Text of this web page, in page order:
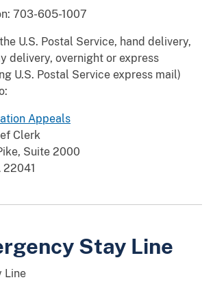
703-605-1007
U.S. Postal Service, hand delivery,
delivery, overnight or express
U.S. Postal Service express mail)
Appeals
Clerk
Suite 2000
22041
Stay Line
Line